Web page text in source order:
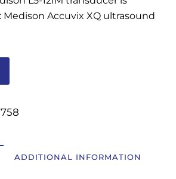
Accuvix XQ ultrasound
ADDITIONAL INFORMATION
MAMOGRAF, I